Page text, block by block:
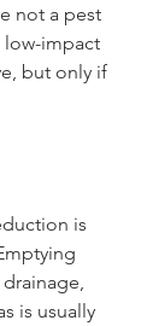
not a pest
low-impact
but only if
is
is usually